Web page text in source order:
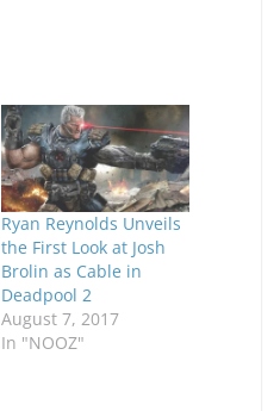
Ryan Reynolds Unveils
the First Look at Josh
Brolin as Cable in
Deadpool 2
August 7, 2017
In "NOOZ"